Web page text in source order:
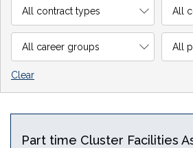
Clear
Part time Cluster Facilities